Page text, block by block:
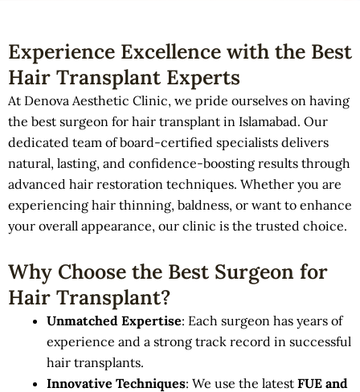
Experience Excellence with the Best
Hair Transplant Experts
At Denova Aesthetic Clinic, we pride ourselves on having
the best surgeon for hair transplant in Islamabad. Our
dedicated team of board-certified specialists delivers
natural, lasting, and confidence-boosting results through
advanced hair restoration techniques. Whether you are
experiencing hair thinning, baldness, or want to enhance
your overall appearance, our clinic is the trusted choice.
Why Choose the Best Surgeon for
Hair Transplant?
Unmatched Expertise: Each surgeon has years of
experience and a strong track record in successful
hair transplants.
Innovative Techniques: We use the latest FUE and